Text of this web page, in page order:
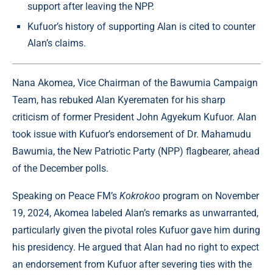
support after leaving the NPP.
Kufuor’s history of supporting Alan is cited to counter
Alan’s claims.
Nana Akomea, Vice Chairman of the Bawumia Campaign
Team, has rebuked Alan Kyerematen for his sharp
criticism of former President John Agyekum Kufuor. Alan
took issue with Kufuor’s endorsement of Dr. Mahamudu
Bawumia, the New Patriotic Party (NPP) flagbearer, ahead
of the December polls.
Speaking on Peace FM’s Kokrokoo program on November
19, 2024, Akomea labeled Alan’s remarks as unwarranted,
particularly given the pivotal roles Kufuor gave him during
his presidency. He argued that Alan had no right to expect
an endorsement from Kufuor after severing ties with the